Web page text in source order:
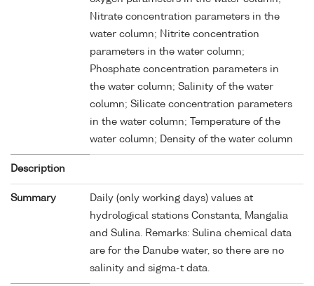
Nitrate concentration parameters in the
water column; Nitrite concentration
parameters in the water column;
Phosphate concentration parameters in
the water column; Salinity of the water
column; Silicate concentration parameters
in the water column; Temperature of the
water column; Density of the water column
Description
Summary
Daily (only working days) values at
hydrological stations Constanta, Mangalia
and Sulina. Remarks: Sulina chemical data
are for the Danube water, so there are no
salinity and sigma-t data.